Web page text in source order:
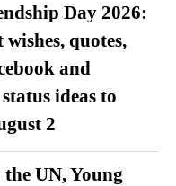
Day 2026:
quotes,
and
ideas to
2
UN, Young